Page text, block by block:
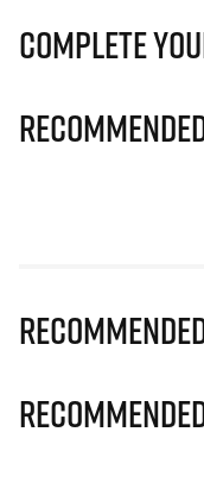
Complete